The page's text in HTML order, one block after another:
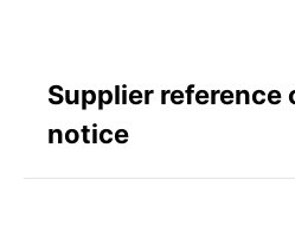
Supplier reference
notice